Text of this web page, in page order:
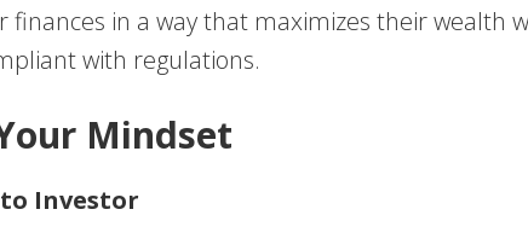
finances in a way that maximizes their wealth
with regulations.
Mindset
Investor